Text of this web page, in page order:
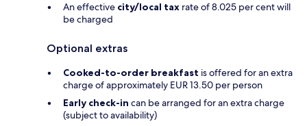
An effective city/local tax rate of 8.025 per cent will
be charged
Optional extras
Cooked-to-order breakfast is offered for an extra
charge of approximately EUR 13.50 per person
Early check-in can be arranged for an extra charge
(subject to availability)